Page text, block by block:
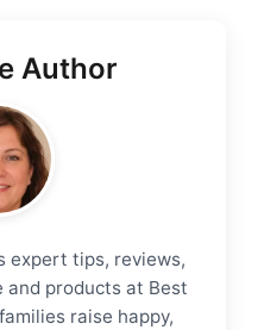
Author
expert tips, reviews,
and products at Best
raise happy,